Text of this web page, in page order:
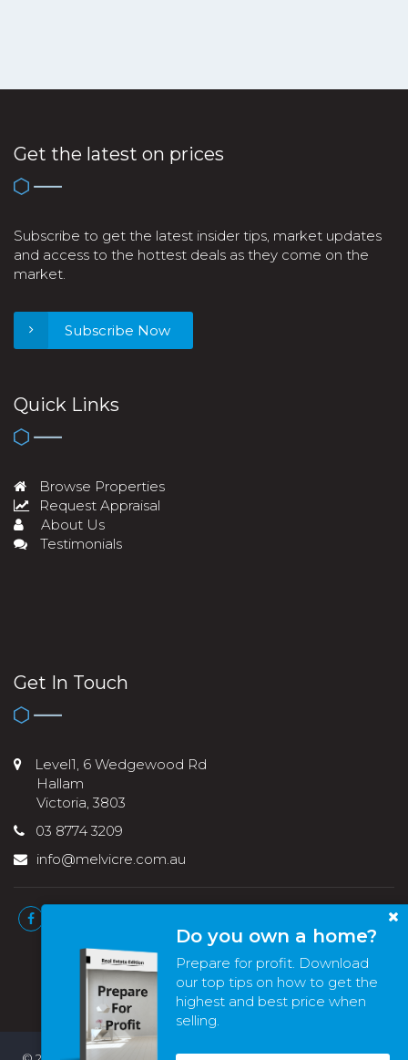
Do you own a home?
Prepare for profit. Download
our top tips on how to get the
highest and best price when
selling.
Get the latest on prices
Subscribe to get the latest insider tips, market updates
and access to the hottest deals as they come on the
market.
Subscribe Now
Quick Links
Browse Properties
Request Appraisal
About Us
Testimonials
Get In Touch
Level1, 6 Wedgewood Rd
Hallam
Victoria, 3803
03 8774 3209
info@melvicre.com.au